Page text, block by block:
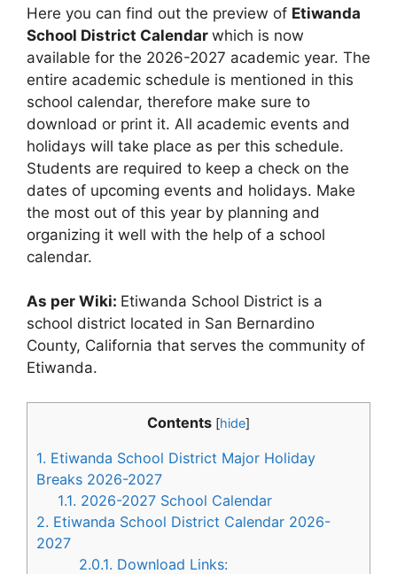
Here you can find out the preview of Etiwanda
School District Calendar which is now
available for the 2026-2027 academic year. The
entire academic schedule is mentioned in this
school calendar, therefore make sure to
download or print it. All academic events and
holidays will take place as per this schedule.
Students are required to keep a check on the
dates of upcoming events and holidays. Make
the most out of this year by planning and
organizing it well with the help of a school
calendar.
As per Wiki: Etiwanda School District is a
school district located in San Bernardino
County, California that serves the community of
Etiwanda.
Contents [hide]
1. Etiwanda School District Major Holiday
Breaks 2026-2027
1.1. 2026-2027 School Calendar
2. Etiwanda School District Calendar 2026-
2027
2.0.1. Download Links: